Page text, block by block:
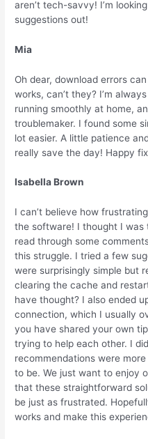
aren’t tech-savvy! I’m
suggestions out!
Mia
Oh dear, download errors
works, can’t they? I’m
running smoothly at home,
troublemaker. I found some
lot easier. A little patience
really save the day! Happy
Isabella Brown
I can’t believe how
the software! I thought I was
read through some
this struggle. I tried a few
were surprisingly simple but
clearing the cache and
have thought? I also ended
connection, which I usually
you have shared your own
trying to help each other. I
recommendations were
to be. We just want to enjoy
that these straightforward
be just as frustrated.
works and make this